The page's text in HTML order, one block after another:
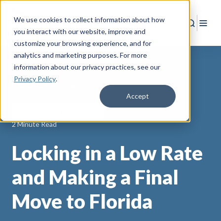
We use cookies to collect information about how
you interact with our website, improve and
customize your browsing experience, and for
analytics and marketing purposes. For more
information about our privacy practices, see our
Privacy Policy.
Accept
Search
Back to Resources
2 Minute Read
Locking in a Low Rate
and Making a Final
Move to Florida